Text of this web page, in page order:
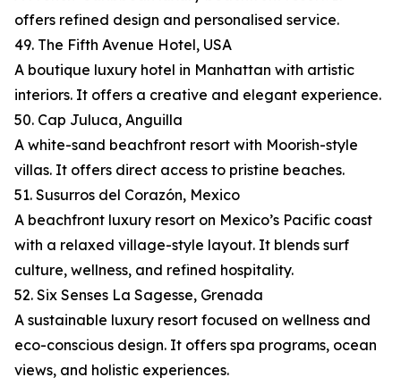
offers refined design and personalised service.
49. The Fifth Avenue Hotel, USA
A boutique luxury hotel in Manhattan with artistic
interiors. It offers a creative and elegant experience.
50. Cap Juluca, Anguilla
A white-sand beachfront resort with Moorish-style
villas. It offers direct access to pristine beaches.
51. Susurros del Corazón, Mexico
A beachfront luxury resort on Mexico’s Pacific coast
with a relaxed village-style layout. It blends surf
culture, wellness, and refined hospitality.
52. Six Senses La Sagesse, Grenada
A sustainable luxury resort focused on wellness and
eco-conscious design. It offers spa programs, ocean
views, and holistic experiences.